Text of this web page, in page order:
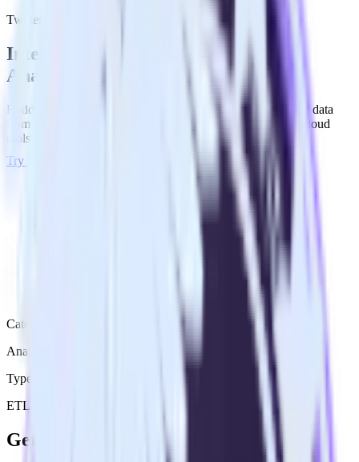
Twitter Ads with Adobe Analytics
Integrate Twitter Ads with Adobe
Analytics
RudderStack’s Twitter Ads integration makes it easy to send data
from Twitter Ads to Adobe Analytics and all of your other cloud
tools.
Try RudderStack
Category
Analytics
Type
ETL
Get the newsletter